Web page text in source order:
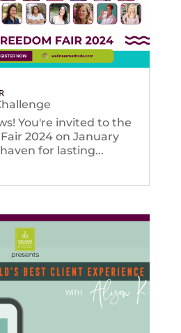
You're invited to the
2024 on January
haven for lasting...